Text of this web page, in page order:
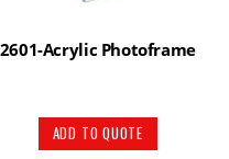
2601-Acrylic Photoframe
ADD TO QUOTE